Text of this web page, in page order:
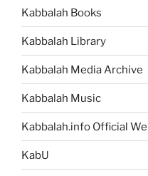
Kabbalah Books
Kabbalah Library
Kabbalah Media Archive
Kabbalah Music
Kabbalah.info Official
KabU